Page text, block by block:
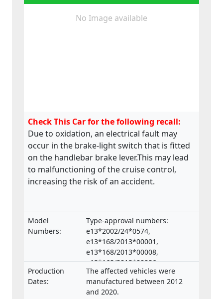
No Image available
Check This Car for the following recall:
Due to oxidation, an electrical fault may
occur in the brake-light switch that is fitted
on the handlebar brake lever.This may lead
to malfunctioning of the cruise control,
increasing the risk of an accident.
Model
Numbers:
Type-approval numbers:
e13*2002/24*0574,
e13*168/2013*00001,
e13*168/2013*00008,
e13*168/2013*00286,
e13*168/2013*00332,
e13*168/2013*00047,
e13*168/2013*00660,
Production
Dates:
The affected vehicles were
manufactured between 2012
and 2020.